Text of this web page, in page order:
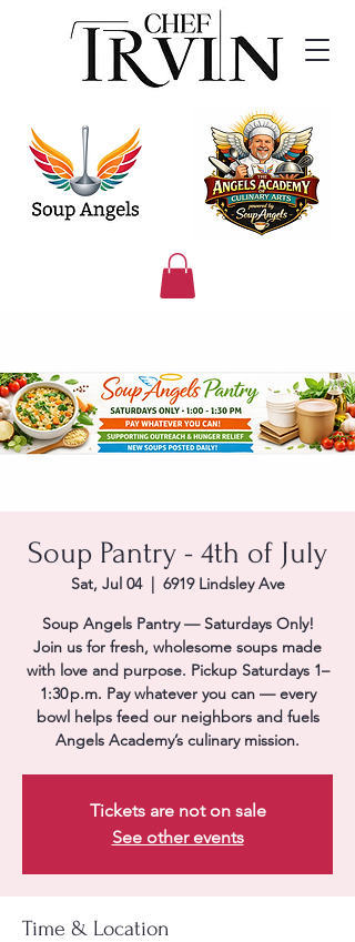
Soup Pantry - 4th of July
Sat, Jul 04
  |
6919 Lindsley Ave
Soup Angels Pantry — Saturdays Only!
Join us for fresh, wholesome soups made
with love and purpose. Pickup Saturdays 1–
1:30 p.m. Pay whatever you can — every
bowl helps feed our neighbors and fuels
Angels Academy’s culinary mission.
Tickets are not on sale
See other events
Time & Location